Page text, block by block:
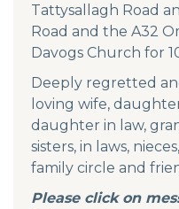
Tattysallagh Road
Road and the A32
Davogs Church for
Deeply regretted
loving wife,
daughter in law,
sisters, in laws,
family circle and
Please click on